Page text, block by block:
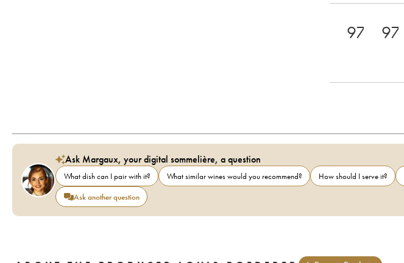
97+ 97
Ask Margaux, your digital sommelière, a question
What dish can I pair with it? What similar wines would you recommend? How should I serve it?
Ask another question